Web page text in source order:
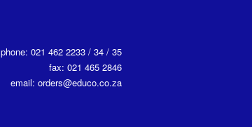
phone: 021 462 2233 / 34 / 35
fax: 021 465 2846
email: orders@educo.co.za